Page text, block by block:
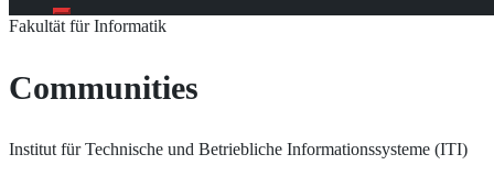
Search
Fakultät für Informatik
Communities
Institut für Technische und Betriebliche Informationssysteme (ITI)